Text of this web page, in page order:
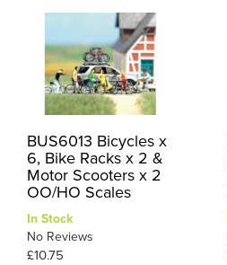
BUS6013 Bicycles x
6, Bike Racks x 2 &
Motor Scooters x 2
OO/HO Scales
In Stock
No Reviews
£10.75